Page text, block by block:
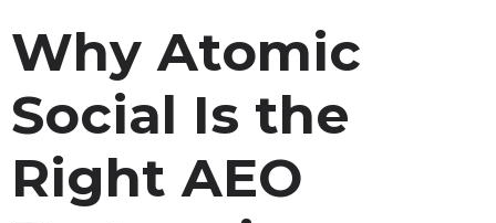
Why Atomic
Social Is the
Right AEO